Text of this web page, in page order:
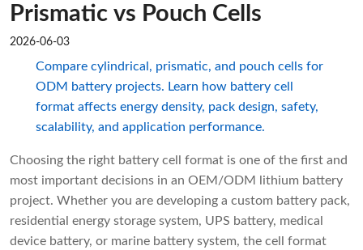
Prismatic vs Pouch Cells
2026-06-03
Compare cylindrical, prismatic, and pouch cells for
ODM battery projects. Learn how battery cell
format affects energy density, pack design, safety,
scalability, and application performance.
Choosing the right battery cell format is one of the first and
most important decisions in an OEM/ODM lithium battery
project. Whether you are developing a custom battery pack,
residential energy storage system, UPS battery, medical
device battery, or marine battery system, the cell format